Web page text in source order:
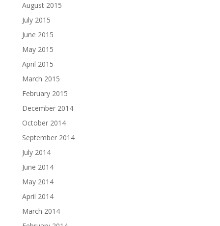
August 2015
July 2015
June 2015
May 2015
April 2015
March 2015
February 2015
December 2014
October 2014
September 2014
July 2014
June 2014
May 2014
April 2014
March 2014